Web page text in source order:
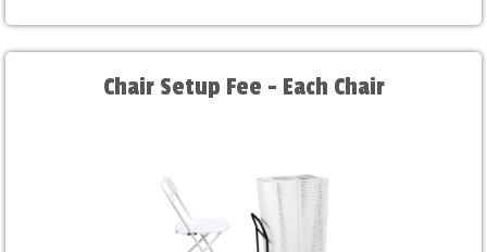
Chair Setup Fee - Each Chair